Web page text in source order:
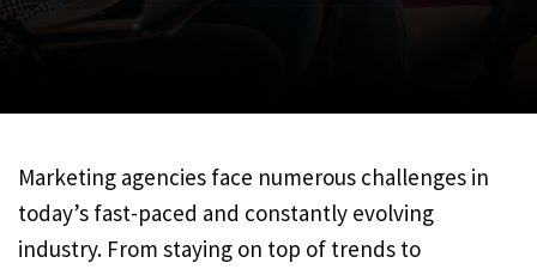
Marketing agencies face numerous challenges in
today’s fast-paced and constantly evolving
industry. From staying on top of trends to